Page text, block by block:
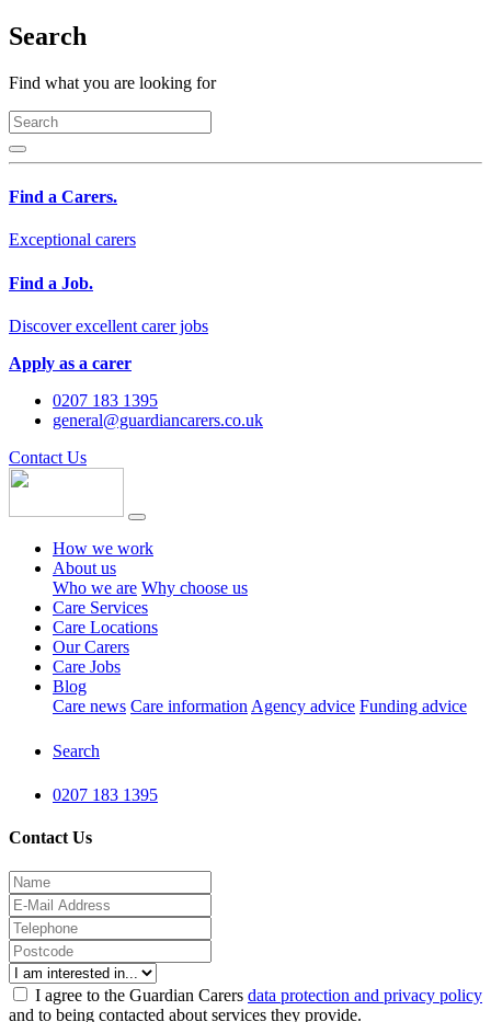
Search
Find what you are looking for
Find a Carers.
Exceptional carers
Find a Job.
Discover excellent carer jobs
Apply as a carer
0207 183 1395
general@guardiancarers.co.uk
Contact Us
How we work
About us
Who we are Why choose us
Care Services
Care Locations
Our Carers
Care Jobs
Blog
Care news Care information Agency advice Funding advice
Search
0207 183 1395
Contact Us
I agree to the Guardian Carers data protection and privacy policy
and to being contacted about services they provide.